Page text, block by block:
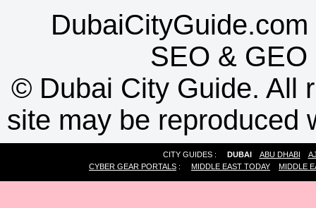
SEO & GEO
© Dubai City Guide. All
site may be reproduced
CITY GUIDES : DUBAI ABU DHABI
CYBER GEAR PORTALS : MIDDLE EAST TODAY MIDDLE